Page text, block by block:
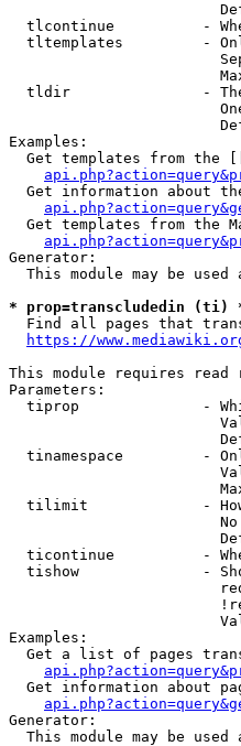
tlcontinue          -
tltemplates         -
tldir               -
Examples:
Get templates from the
Get information about
Get templates from the
Generator:
This module may be used
* prop=transcludedin (ti)
Find all pages that
https://
This module requires read
Parameters:
tiprop              -
tinamespace         -
tilimit             -
ticontinue          -
tishow              -
Examples:
Get a list of pages
Get information about
Generator:
This module may be used